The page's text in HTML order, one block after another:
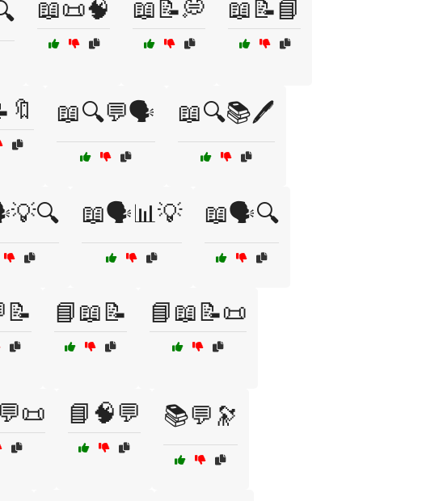
📖📜🧠 📖📝💭 📖📝📘
📖🔍💬🗣️ 📖🔍📚🖊️
📖🗣️📊💡 📖🗣️🔍
📘📖📝 📘📖📝📜
📘🧠💬 📚💬🔭